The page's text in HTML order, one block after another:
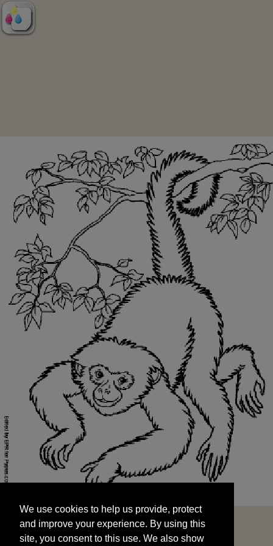
and improve your experience. By using this
site, you consent to this use. We also show
targeted advertisements by sharing your data
We use cookies to help us provide, protect
and improve your experience. By using this
site, you consent to this use. We also show
START